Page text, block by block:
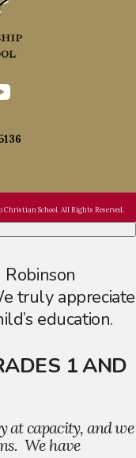
School. All Rights Reserved.
truly appreciate
education.
1 AND
at capacity, and we
We have